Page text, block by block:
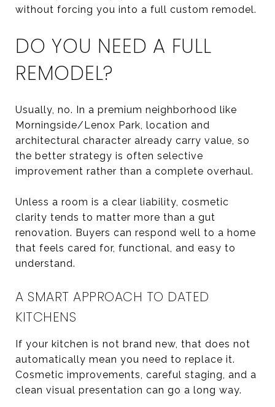
without forcing you into a full custom remodel.
DO YOU NEED A FULL
REMODEL?
Usually, no. In a premium neighborhood like
Morningside/Lenox Park, location and
architectural character already carry value, so
the better strategy is often selective
improvement rather than a complete overhaul.
Unless a room is a clear liability, cosmetic
clarity tends to matter more than a gut
renovation. Buyers can respond well to a home
that feels cared for, functional, and easy to
understand.
A SMART APPROACH TO DATED
KITCHENS
If your kitchen is not brand new, that does not
automatically mean you need to replace it.
Cosmetic improvements, careful staging, and a
clean visual presentation can go a long way.